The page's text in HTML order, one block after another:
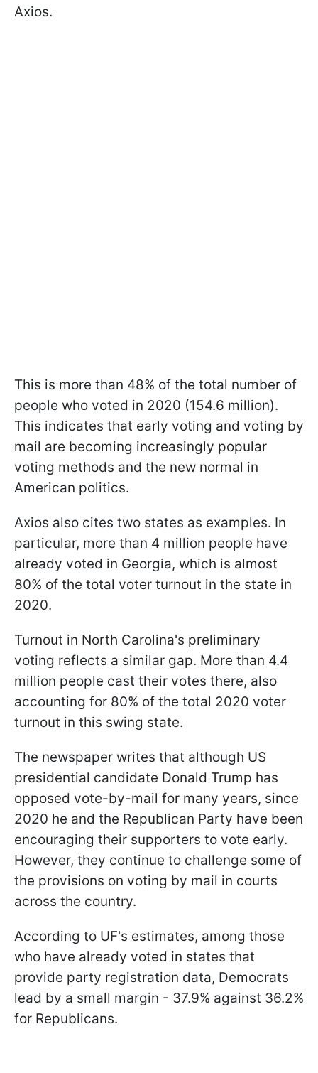
Axios.
This is more than 48% of the total number of
people who voted in 2020 (154.6 million).
This indicates that early voting and voting by
mail are becoming increasingly popular
voting methods and the new normal in
American politics.
Axios also cites two states as examples. In
particular, more than 4 million people have
already voted in Georgia, which is almost
80% of the total voter turnout in the state in
2020.
Turnout in North Carolina's preliminary
voting reflects a similar gap. More than 4.4
million people cast their votes there, also
accounting for 80% of the total 2020 voter
turnout in this swing state.
The newspaper writes that although US
presidential candidate Donald Trump has
opposed vote-by-mail for many years, since
2020 he and the Republican Party have been
encouraging their supporters to vote early.
However, they continue to challenge some of
the provisions on voting by mail in courts
across the country.
According to UF's estimates, among those
who have already voted in states that
provide party registration data, Democrats
lead by a small margin - 37.9% against 36.2%
for Republicans.